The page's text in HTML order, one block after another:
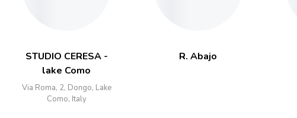
STUDIO CERESA -
lake Como
Via Roma, 2, Dongo, Lake
Como, Italy
R. Abajo